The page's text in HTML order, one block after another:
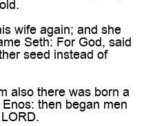
wife again; and she
Seth: For God, said
seed instead of
also there was born a
then began men